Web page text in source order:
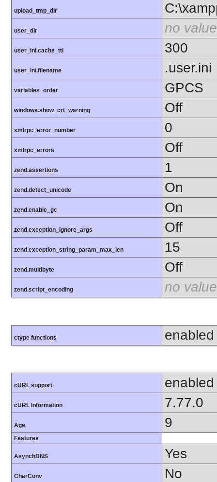
upload_tmp_dir
user_dir no value
user_ini.cache_ttl 300
user_ini.filename .user.ini
variables_order GPCS
windows.show_crt_warning Off
xmlrpc_error_number 0
xmlrpc_errors Off
zend.assertions 1
zend.detect_unicode On
zend.enable_gc On
zend.exception_ignore_args Off
zend.exception_string_param_max_len 15
zend.multibyte Off
zend.script_encoding no value
ctype functions enabled
cURL support enabled
cURL Information 7.77.0
Age 9
Features
AsynchDNS Yes
CharConv No